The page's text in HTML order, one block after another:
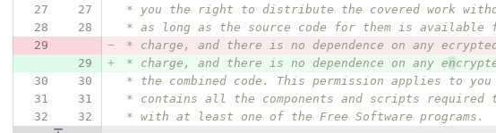
* you the right to distribute the covered work
* as long as the source code for them is available
* charge, and there is no dependence on any
* charge, and there is no dependence on any en
* the combined code. This permission applies to
* contains all the components and scripts
* with at least one of the Free Software programs.